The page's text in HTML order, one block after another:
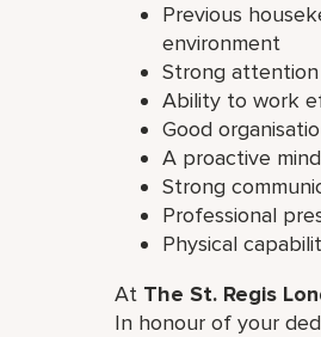
Previous
environment
Strong
Ability to work
Good
A proactive
Strong
Professional
Physical
At The St. Regis
In honour of your